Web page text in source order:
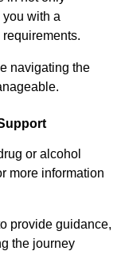
with a
navigating the
or alcohol
more information
provide guidance,
the journey